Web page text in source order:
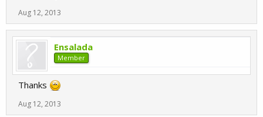
Aug 12, 2013
Ensalada
Member
Thanks
Aug 12, 2013